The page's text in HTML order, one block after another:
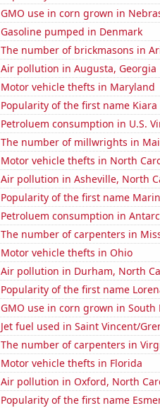
GMO use in corn grown in
Gasoline pumped in Denmark
The number of brickmasons in
Air pollution in Augusta, Georgia
Motor vehicle thefts in Maryland
Popularity of the first name Kiara
Petroluem consumption in U.S.
The number of millwrights in
Motor vehicle thefts in North
Air pollution in Asheville, North
Popularity of the first name
Petroluem consumption in
The number of carpenters in
Motor vehicle thefts in Ohio
Air pollution in Durham, North
Popularity of the first name
GMO use in corn grown in South
Jet fuel used in Saint Vincent/
The number of carpenters in
Motor vehicle thefts in Florida
Air pollution in Oxford, North
Popularity of the first name